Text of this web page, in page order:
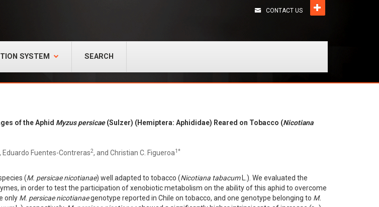
CONTACT US
SYSTEM SEARCH
of the Aphid Myzus persicae(Sulzer) (Hemiptera: Aphididae) Reared on Tobacco (Nicotiana
, Eduardo Fuentes-Contreras2, and Christian C. Figueroa1*
(M. persicae nicotianae) well adapted to tobacco (Nicotiana tabacum
L.). We evaluated the
in order to test the participation of xenobiotic metabolism on the ability of this aphid to overcome
only M. persicae nicotianaegenotype reported in Chile on tobacco, and one genotype belonging to M.